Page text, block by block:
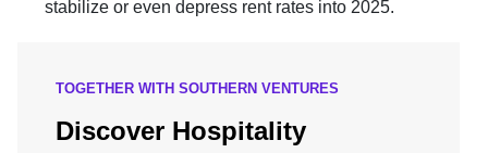
stabilize or even depress rent rates into 2025.
TOGETHER WITH SOUTHERN VENTURES
Discover Hospitality